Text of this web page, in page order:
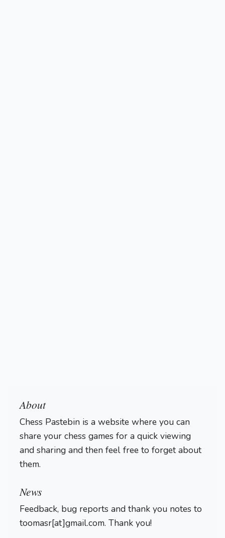
About
Chess Pastebin is a website where you can
share your chess games for a quick viewing
and sharing and then feel free to forget about
them.
News
Feedback, bug reports and thank you notes to
toomasr[at]gmail.com. Thank you!